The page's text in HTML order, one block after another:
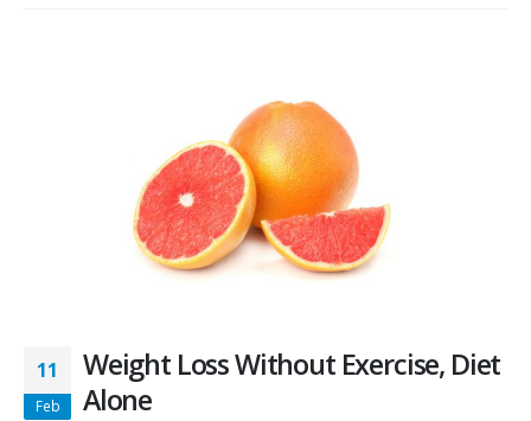
11
Feb
Weight Loss Without Exercise, Diet
Alone